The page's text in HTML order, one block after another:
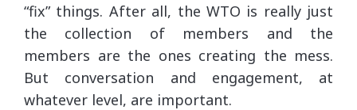
“fix” things. After all, the WTO is really just
the collection of members and the
members are the ones creating the mess.
But conversation and engagement, at
whatever level, are important.